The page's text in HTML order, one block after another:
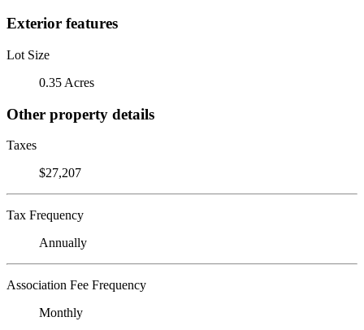
Exterior features
Lot Size
0.35 Acres
Other property details
Taxes
$27,207
Tax Frequency
Annually
Association Fee Frequency
Monthly